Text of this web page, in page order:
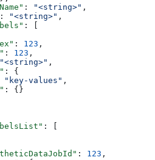
: "<string>" ,
: "<string>" ,
: [
: 123 ,
: 123 ,
"<string>" ,
: {
"key-values" ,
: {}
: [
: 123 ,